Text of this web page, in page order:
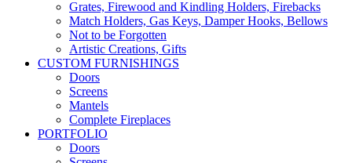
Grates, Firewood and Kindling Holders, Firebacks
Match Holders, Gas Keys, Damper Hooks, Bellows
Not to be Forgotten
Artistic Creations, Gifts
CUSTOM FURNISHINGS
Doors
Screens
Mantels
Complete Fireplaces
PORTFOLIO
Doors